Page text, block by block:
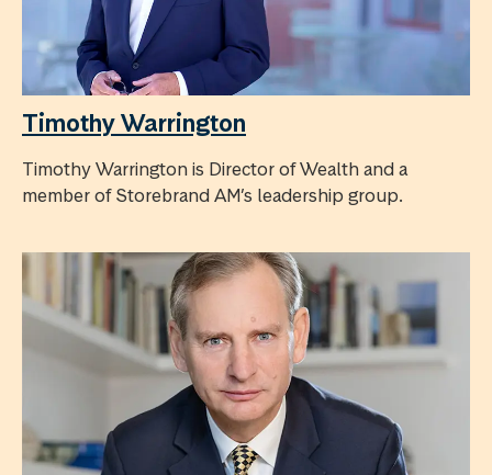
Timothy Warrington
Timothy Warrington is Director of Wealth and a
member of Storebrand AM’s leadership group.